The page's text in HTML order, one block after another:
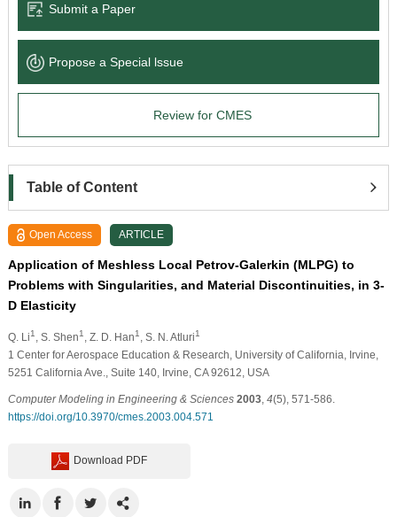
Language Service
News & Announcements
Submit a Paper
Propose a Special lssue
Review for CMES
Table of Content
Open Access ARTICLE
Application of Meshless Local Petrov-Galerkin (MLPG) to
Problems with Singularities, and Material Discontinuities, in 3-
D Elasticity
Q. Li1 , S. Shen1 , Z. D. Han1 , S. N. Atluri1
1 Center for Aerospace Education & Research, University of California, Irvine,
5251 California Ave., Suite 140, Irvine, CA 92612, USA
Computer Modeling in Engineering & Sciences 2003, 4(5), 571-586.
https://doi.org/10.3970/cmes.2003.004.571
Download PDF